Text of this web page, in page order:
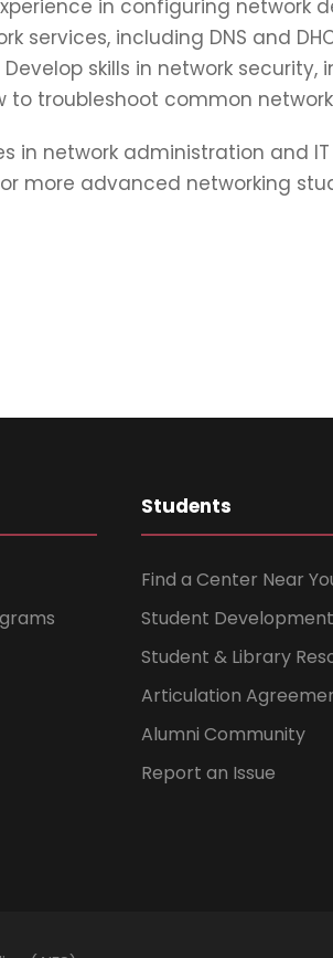
in configuring network
services, including DNS and
Develop skills in network
troubleshoot common
in network administration and
more advanced networking
Students
Find a Center Near
Student
Student & Library
Articulation
Alumni Community
Report an Issue